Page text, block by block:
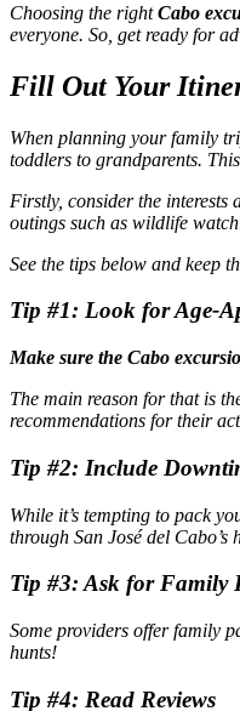
Choosing the rightCabo
everyone. So, get ready for
Fill Out Your
When planning your family
toddlers to grandparents.
Firstly, consider the
outings such as wildlife
See the tips below and keep
Tip #1: Look for Age-
Make sure the Cabo
The main reason for that is
recommendations for their
Tip #2: Include
While it’s tempting to pack
through San José del Cabo’s
Tip #3: Ask for Family
Some providers offer family
hunts!
Tip #4: Read Reviews